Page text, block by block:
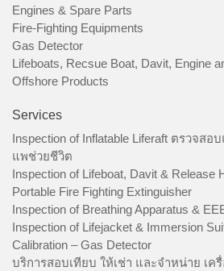
Engines & Spare Parts
Fire-Fighting Equipments
Gas Detector
Lifeboats, Recsue Boat, Davit, Engine
Offshore Products
Services
Inspection of Inflatable Liferaft ตรวจส
แพช่วยชีวิต
Inspection of Lifeboat, Davit & Release
Portable Fire Fighting Extinguisher
Inspection of Breathing Apparatus &
Inspection of Lifejacket & Immersion
Calibration – Gas Detector
บริการสอบเทียบ ให้เช่า และจำหน่าย เค